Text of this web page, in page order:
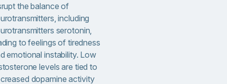
the balance of
including
serotonin,
to feelings of tiredness
emotional instability. Low
levels are tied to
dopamine activity